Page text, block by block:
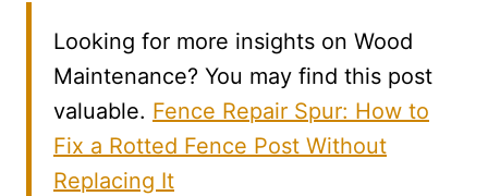
Looking for more insights on Wood
Maintenance? You may find this post
valuable. Fence Repair Spur: How to
Fix a Rotted Fence Post Without
Replacing It